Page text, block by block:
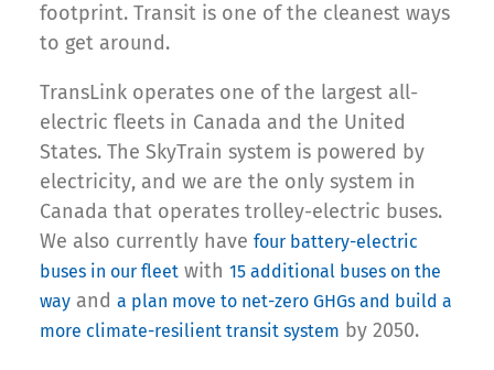
footprint. Transit is one of the cleanest ways
to get around.
TransLink operates one of the largest all-
electric fleets in Canada and the United
States. The SkyTrain system is powered by
electricity, and we are the only system in
Canada that operates trolley-electric buses.
We also currently have four battery-electric
buses in our fleet with 15 additional buses on the
way and a plan move to net-zero GHGs and build a
more climate-resilient transit system by 2050.